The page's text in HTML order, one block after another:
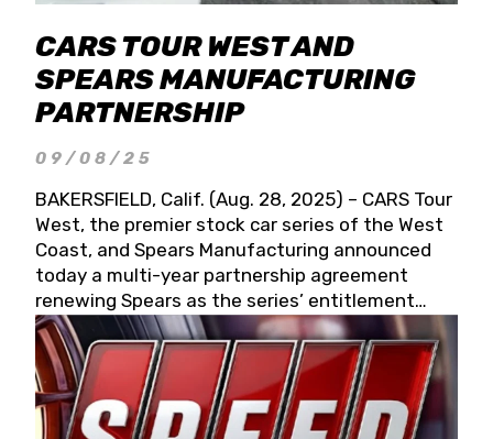
CARS TOUR WEST AND
SPEARS MANUFACTURING
PARTNERSHIP
09/08/25
BAKERSFIELD, Calif. (Aug. 28, 2025) – CARS Tour
West, the premier stock car series of the West
Coast, and Spears Manufacturing announced
today a multi-year partnership agreement
renewing Spears as the series’ entitlement
partner for 2026 and beyond. Spears CARS Tour
West officials also confirmed a 15-race schedule
for 2026, kicking off at Tucson Speedway with
the 13th Annual Chilly Willy 150 (Jan. 17, 2026).
The remaining events will be unveiled at a later